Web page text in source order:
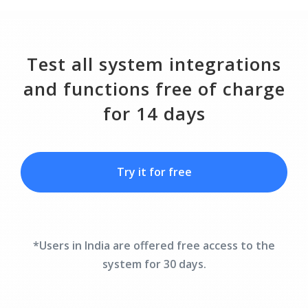
Test all system integrations
and functions free of charge
for 14 days
Try it for free
*Users in India are offered free access to the
system for 30 days.